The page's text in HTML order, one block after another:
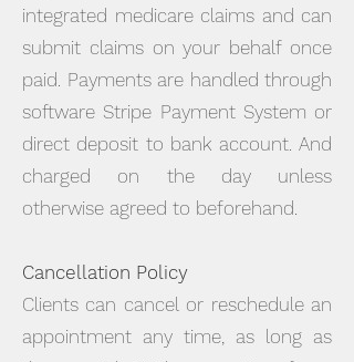
integrated medicare claims and can
submit claims on your behalf once
paid. Payments are handled through
software Stripe Payment System or
direct deposit to bank account. And
charged on the day unless
otherwise agreed to beforehand.
Cancellation Policy
Clients can cancel or reschedule an
appointment any time, as long as